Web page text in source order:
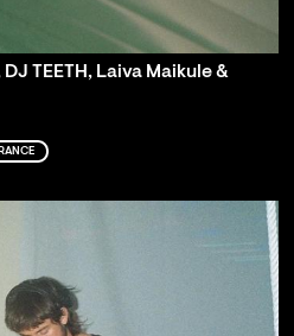
TEETH, Laiva Maikule &